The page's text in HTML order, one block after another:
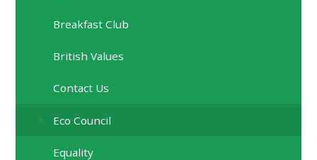
Breakfast Club
British Values
Contact Us
Eco Council
Equality